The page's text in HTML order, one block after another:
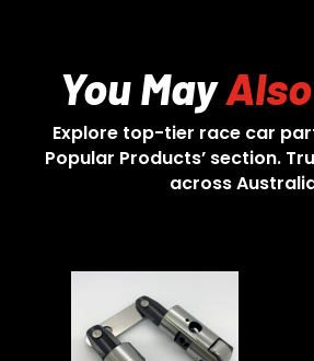
You May
Explore top-tier race car
Popular Products’ section.
across